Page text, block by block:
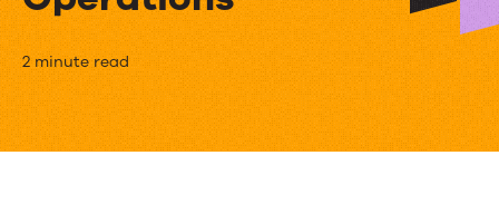
Content
at
Scale:
2 minute read